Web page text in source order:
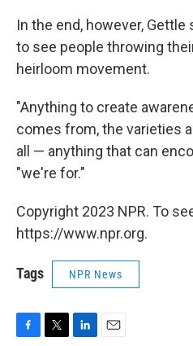
In the end, however,
to see people throwing
heirloom movement.
"Anything to create
comes from, the varieties
all — anything that can
"we're for."
Copyright 2023 NPR. To
https://www.npr.org.
Tags NPR News